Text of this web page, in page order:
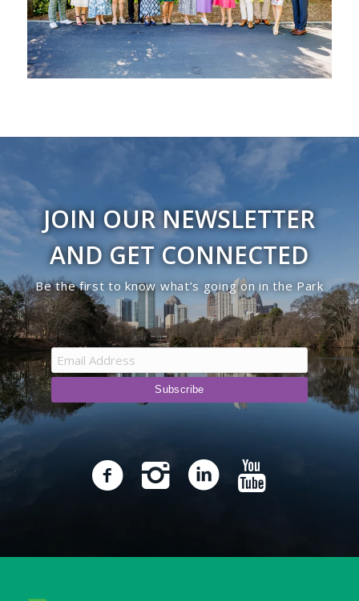
JOIN OUR NEWSLETTER
AND GET CONNECTED
Be the first to know what’s going on in the Park